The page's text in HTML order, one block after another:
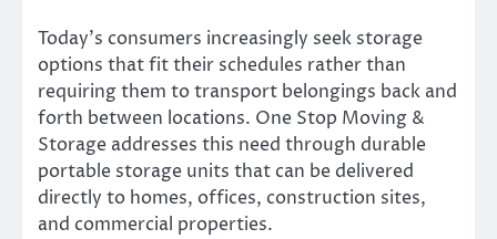
Today’s consumers increasingly seek storage
options that fit their schedules rather than
requiring them to transport belongings back and
forth between locations. One Stop Moving &
Storage addresses this need through durable
portable storage units that can be delivered
directly to homes, offices, construction sites,
and commercial properties.